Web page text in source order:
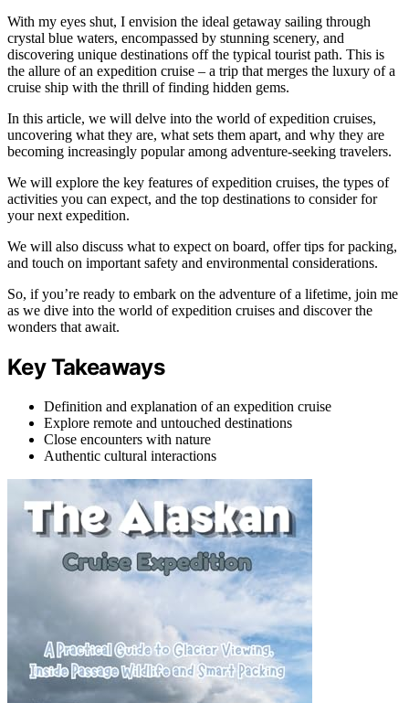
With my eyes shut, I envision the ideal getaway sailing through
crystal blue waters, encompassed by stunning scenery, and
discovering unique destinations off the typical tourist path. This is
the allure of an expedition cruise – a trip that merges the luxury of a
cruise ship with the thrill of finding hidden gems.
In this article, we will delve into the world of expedition cruises,
uncovering what they are, what sets them apart, and why they are
becoming increasingly popular among adventure-seeking travelers.
We will explore the key features of expedition cruises, the types of
activities you can expect, and the top destinations to consider for
your next expedition.
We will also discuss what to expect on board, offer tips for packing,
and touch on important safety and environmental considerations.
So, if you’re ready to embark on the adventure of a lifetime, join me
as we dive into the world of expedition cruises and discover the
wonders that await.
Key Takeaways
Definition and explanation of an expedition cruise
Explore remote and untouched destinations
Close encounters with nature
Authentic cultural interactions